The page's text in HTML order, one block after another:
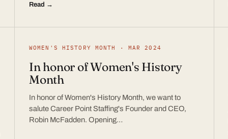
Read →
WOMEN'S HISTORY MONTH · MAR 2024
In honor of Women's History
Month
In honor of Women's History Month, we want to
salute Career Point Staffing's Founder and CEO,
Robin McFadden. Opening…